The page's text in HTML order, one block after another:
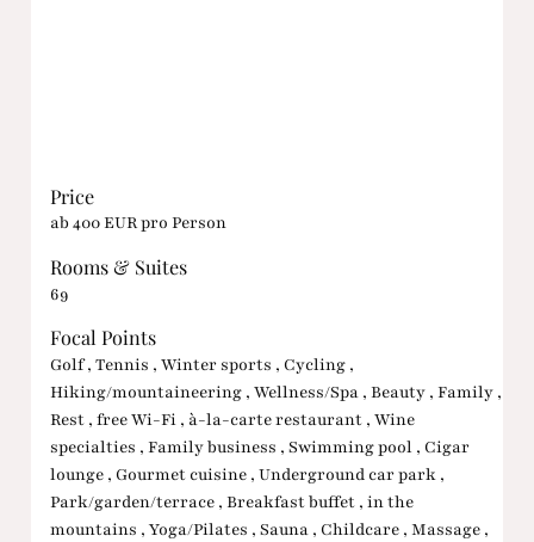
Price
ab 400 EUR pro Person
Rooms & Suites
69
Focal Points
Golf , Tennis , Winter sports , Cycling ,
Hiking/mountaineering , Wellness/Spa , Beauty , Family ,
Rest , free Wi-Fi , à-la-carte restaurant , Wine
specialties , Family business , Swimming pool , Cigar
lounge , Gourmet cuisine , Underground car park ,
Park/garden/terrace , Breakfast buffet , in the
mountains , Yoga/Pilates , Sauna , Childcare , Massage ,